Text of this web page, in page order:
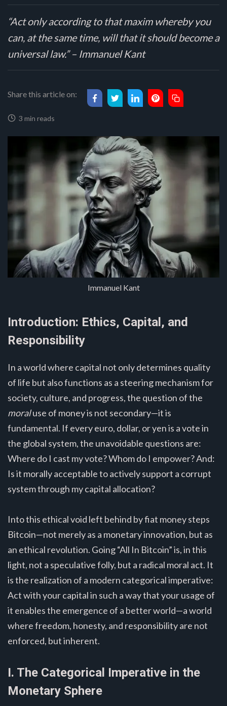
“Act only according to that maxim whereby you
can, at the same time, will that it should become a
universal law.” – Immanuel Kant
Share this article on:
3 min reads
Immanuel Kant
Introduction: Ethics, Capital, and
Responsibility
In a world where capital not only determines quality
of life but also functions as a steering mechanism for
society, culture, and progress, the question of the
moraluse of money is not secondary—it is
fundamental. If every euro, dollar, or yen is a vote in
the global system, the unavoidable questions are:
Where do I cast my vote? Whom do I empower? And:
Is it morally acceptable to actively support a corrupt
system through my capital allocation?
Into this ethical void left behind by fiat money steps
Bitcoin—not merely as a monetary innovation, but as
an ethical revolution. Going “All In Bitcoin” is, in this
light, not a speculative folly, but a radical moral act. It
is the realization of a modern categorical imperative:
Act with your capital in such a way that your usage of
it enables the emergence of a better world—a world
where freedom, honesty, and responsibility are not
enforced, but inherent.
I. The Categorical Imperative in the
Monetary Sphere